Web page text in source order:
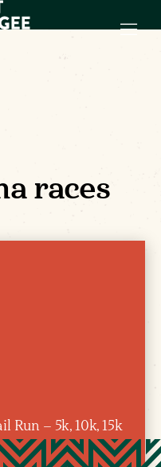
races
Run – 5k, 10k, 15k